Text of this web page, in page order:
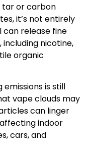
tar or carbon
it’s not entirely
can release fine
nicotine,
organic
is still
vape clouds may
can linger
indoor
cars, and